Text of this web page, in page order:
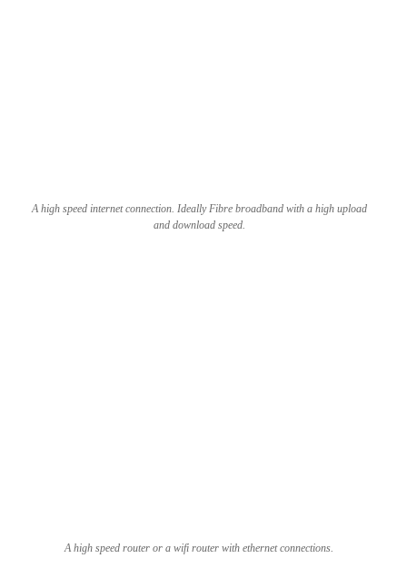
A high speed internet connection. Ideally Fibre broadband with a high upload
and download speed.
A high speed router or a wifi router with ethernet connections.